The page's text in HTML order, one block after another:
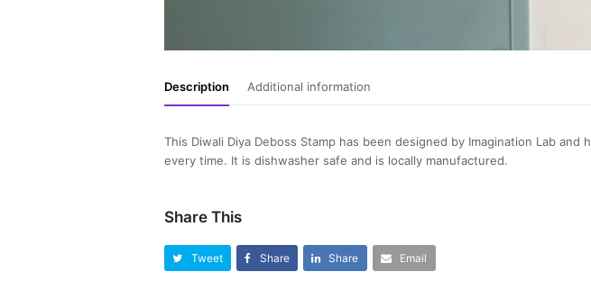
Description Additional information
This Diwali Diya Deboss Stamp has been designed by Imagination Lab
every time. It is dishwasher safe and is locally manufactured.
Share This
Tweet Share Share Email